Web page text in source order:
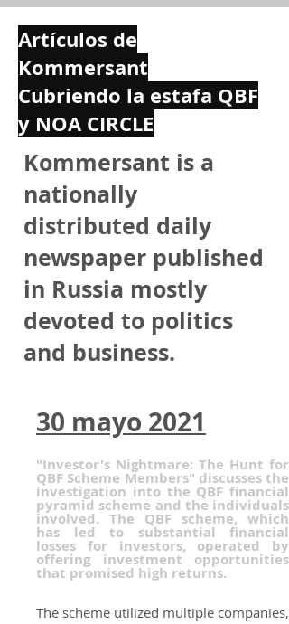
Artículos de
Kommersant
Cubriendo la estafa QBF
y NOA CIRCLE
Kommersant is a
nationally
distributed daily
newspaper published
in Russia mostly
devoted to politics
and business.
30 mayo 2021
"Investor's Nightmare: The Hunt for
QBF Scheme Members" discusses the
investigation into the QBF financial
pyramid scheme and the individuals
involved. The QBF scheme, which
has led to substantial financial
losses for investors, operated by
offering investment opportunities
that promised high returns.
The scheme utilized multiple companies,